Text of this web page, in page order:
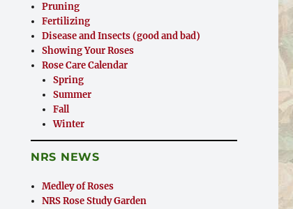
Pruning
Fertilizing
Disease and Insects (good and bad)
Showing Your Roses
Rose Care Calendar
Spring
Summer
Fall
Winter
NRS NEWS
Medley of Roses
NRS Rose Study Garden